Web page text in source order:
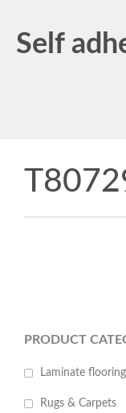
Self
PRODUCT
Laminate flooring
Rugs & Carpets